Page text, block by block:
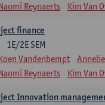
Reynaerts
Kim Van
finance
1E/2E SEM
Vandenbempt
Reynaerts
Kim Van
Innovation